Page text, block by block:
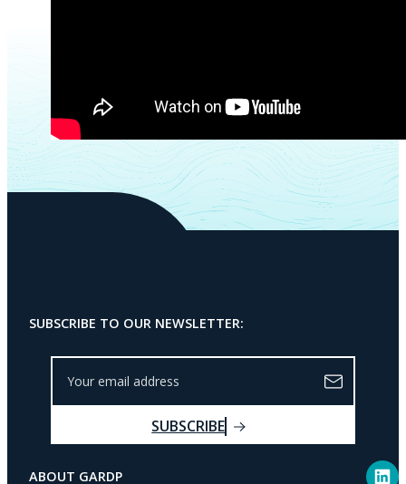
SUBSCRIBE TO OUR NEWSLETTER:
u
e
m
SUBSCRIBE
ABOUT GARDP
LinkedIn